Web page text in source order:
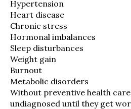
Hypertension
Heart disease
Chronic stress
Hormonal imbalances
Sleep disturbances
Weight gain
Burnout
Metabolic disorders
Without preventive health
undiagnosed until they get